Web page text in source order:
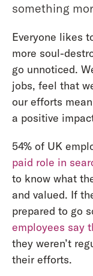
something
Everyone likes
more soul-
go unnoticed.
jobs, feel that
our efforts
a positive
54% of UK
paid role in
to know what
and valued. If
prepared to go
employees say
they weren’t
their efforts.